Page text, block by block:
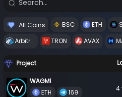
All Coins BSC ETH
Arbitrum
TRON AVAX
Project
WAGMI
ETH
169 4